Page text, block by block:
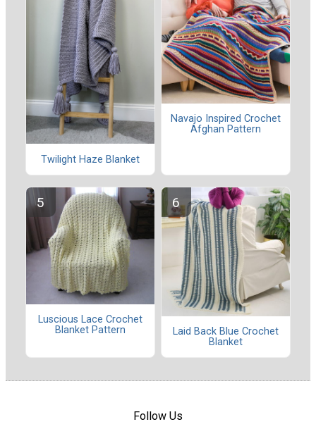
Twilight Haze Blanket
Navajo Inspired Crochet
Afghan Pattern
Luscious Lace Crochet
Blanket Pattern
Laid Back Blue Crochet
Blanket
Follow Us